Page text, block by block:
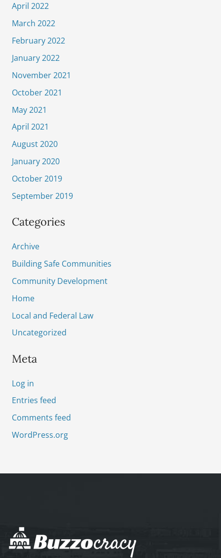
April 2022
March 2022
February 2022
January 2022
November 2021
October 2021
May 2021
April 2021
August 2020
January 2020
October 2019
September 2019
Categories
Archive
Building Safe Communities
Community Development
Home
Local and Federal Law
Uncategorized
Meta
Log in
Entries feed
Comments feed
WordPress.org